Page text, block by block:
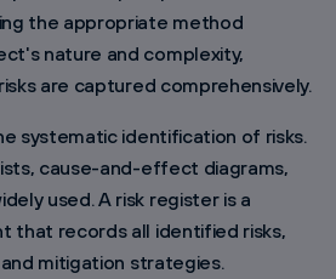
the appropriate method
nature and complexity,
are captured comprehensively.
systematic identification of risks.
cause-and-effect diagrams,
used. A risk register is a
that records all identified risks,
mitigation strategies.